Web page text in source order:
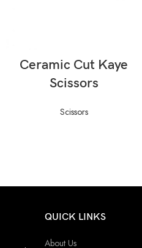
Ceramic Cut Kaye
Scissors
Scissors
QUICK LINKS
About Us